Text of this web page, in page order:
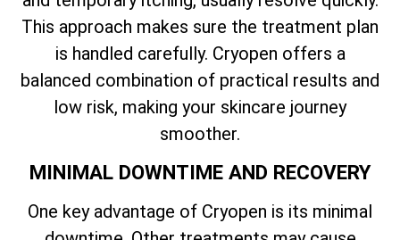
This approach makes sure the treatment plan
is handled carefully. Cryopen offers a
balanced combination of practical results and
low risk, making your skincare journey
smoother.
MINIMAL DOWNTIME AND RECOVERY
One key advantage of Cryopen is its minimal